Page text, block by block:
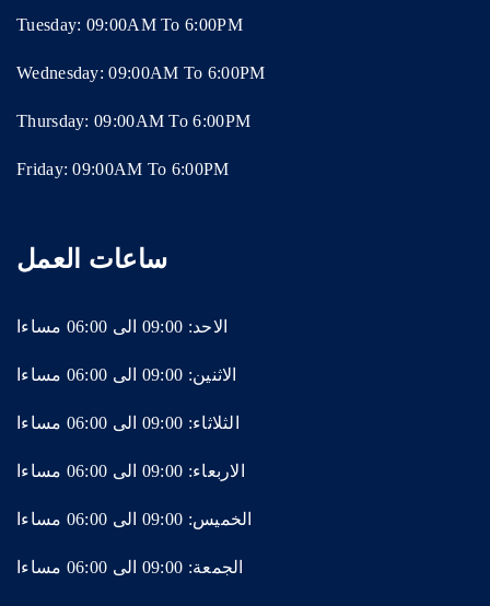
Tuesday: 09:00AM To 6:00PM
Wednesday: 09:00AM To 6:00PM
Thursday: 09:00AM To 6:00PM
Friday: 09:00AM To 6:00PM
ساعات العمل
الاحد: 09:00 الى 06:00 مساءا
الاثنين: 09:00 الى 06:00 مساءا
الثلاثاء: 09:00 الى 06:00 مساءا
الاربعاء: 09:00 الى 06:00 مساءا
الخميس: 09:00 الى 06:00 مساءا
الجمعة: 09:00 الى 06:00 مساءا